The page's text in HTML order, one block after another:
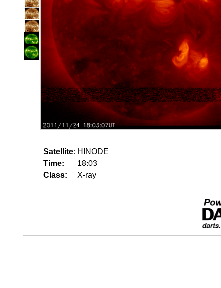
Satellite: HINODE
Time:
18:03
Class:
X-ray